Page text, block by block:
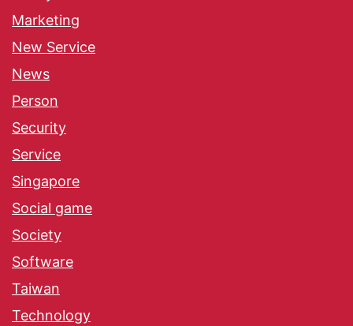
Marketing
New Service
News
Person
Security
Service
Singapore
Social game
Society
Software
Taiwan
Technology